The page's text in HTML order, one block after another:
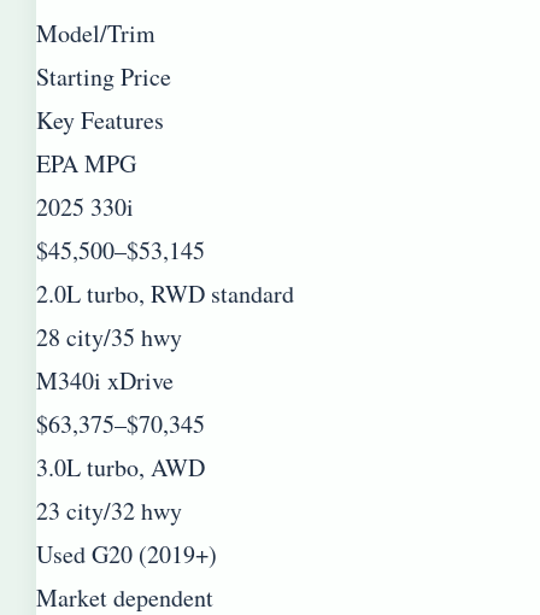
Model/Trim
Starting Price
Key Features
EPA MPG
2025 330i
$45,500–$53,145
2.0L turbo, RWD standard
28 city/35 hwy
M340i xDrive
$63,375–$70,345
3.0L turbo, AWD
23 city/32 hwy
Used G20 (2019+)
Market dependent